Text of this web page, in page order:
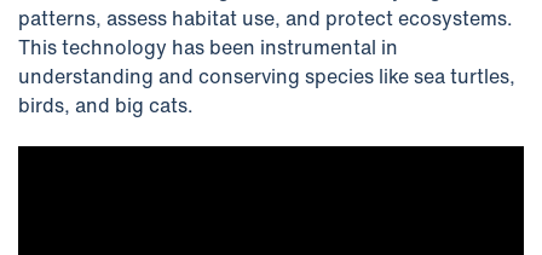
patterns, assess habitat use, and protect ecosystems.
This technology has been instrumental in
understanding and conserving species like sea turtles,
birds, and big cats.